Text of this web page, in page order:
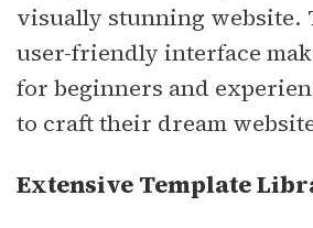
visually stunning website.
user-friendly interface
for beginners and
to craft their dream
Extensive Template